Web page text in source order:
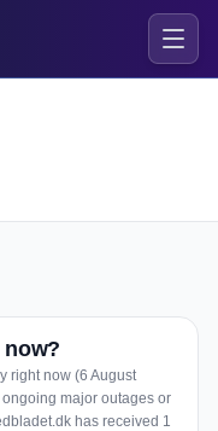
now?
right now (6 August
major outages or
has received 1